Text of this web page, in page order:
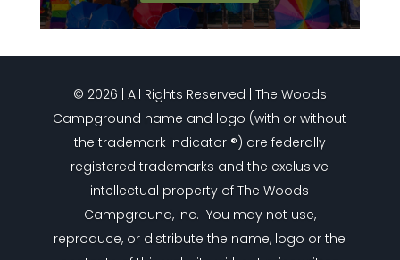
© 2026 | All Rights Reserved | The Woods
Campground name and logo (with or without
the trademark indicator ®) are federally
registered trademarks and the exclusive
intellectual property of The Woods
Campground, Inc. You may not use,
reproduce, or distribute the name, logo or the